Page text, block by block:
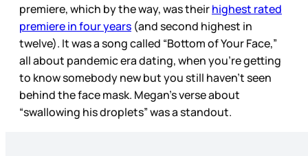
premiere, which by the way, was theirhighest rated
premiere in four years (and second highest in
twelve). It was a song called “Bottom of Your Face,”
all about pandemic era dating, when you’re getting
to know somebody new but you still haven’t seen
behind the face mask. Megan’s verse about
“swallowing his droplets” was a standout.